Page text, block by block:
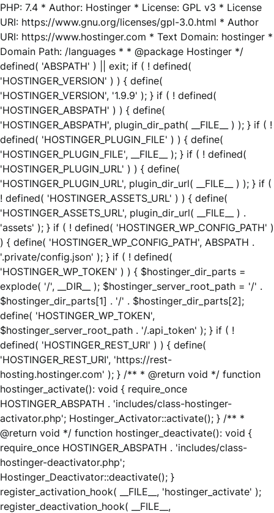
PHP: 7.4 * Author: Hostinger * License: GPL v3 * License
URI: https://www.gnu.org/licenses/gpl-3.0.html * Author
URI: https://www.hostinger.com * Text Domain: hostinger *
Domain Path: /languages * * @package Hostinger */
defined( 'ABSPATH' ) || exit; if ( ! defined(
'HOSTINGER_VERSION' ) ) { define(
'HOSTINGER_VERSION', '1.9.9' ); } if ( ! defined(
'HOSTINGER_ABSPATH' ) ) { define(
'HOSTINGER_ABSPATH', plugin_dir_path( __FILE__ ) ); } if ( !
defined( 'HOSTINGER_PLUGIN_FILE' ) ) { define(
'HOSTINGER_PLUGIN_FILE', __FILE__ ); } if ( ! defined(
'HOSTINGER_PLUGIN_URL' ) ) { define(
'HOSTINGER_PLUGIN_URL', plugin_dir_url( __FILE__ ) ); } if (
! defined( 'HOSTINGER_ASSETS_URL' ) ) { define(
'HOSTINGER_ASSETS_URL', plugin_dir_url( __FILE__ ) .
'assets' ); } if ( ! defined( 'HOSTINGER_WP_CONFIG_PATH' )
) { define( 'HOSTINGER_WP_CONFIG_PATH', ABSPATH .
'.private/config.json' ); } if ( ! defined(
'HOSTINGER_WP_TOKEN' ) ) { $hostinger_dir_parts =
explode( '/', __DIR__ ); $hostinger_server_root_path = '/' .
$hostinger_dir_parts[1] . '/' . $hostinger_dir_parts[2];
define( 'HOSTINGER_WP_TOKEN',
$hostinger_server_root_path . '/.api_token' ); } if ( !
defined( 'HOSTINGER_REST_URI' ) ) { define(
'HOSTINGER_REST_URI', 'https://rest-
hosting.hostinger.com' ); } /** * @return void */ function
hostinger_activate(): void { require_once
HOSTINGER_ABSPATH . 'includes/class-hostinger-
activator.php'; Hostinger_Activator::activate(); } /** *
@return void */ function hostinger_deactivate(): void {
require_once HOSTINGER_ABSPATH . 'includes/class-
hostinger-deactivator.php';
Hostinger_Deactivator::deactivate(); }
register_activation_hook( __FILE__, 'hostinger_activate' );
register_deactivation_hook( __FILE__,